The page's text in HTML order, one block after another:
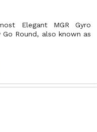
Elegant MGR Gyro
Round, also known as